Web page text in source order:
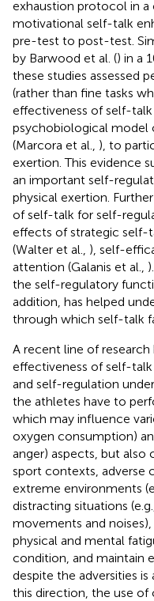
exhaustion protocol in
motivational self-talk
pre-test to post-test.
by Barwood et al. () in a
these studies assessed
(rather than fine tasks
effectiveness of self-
psychobiological model
(Marcora et al., ), to
exertion. This evidence
an important self-
physical exertion.
of self-talk for self-
effects of strategic self-
(Walter et al., ), self-
attention (Galanis et al.,
the self-regulatory
addition, has helped
through which self-talk
A recent line of
effectiveness of self-
and self-regulation
the athletes have to
which may influence
oxygen consumption)
anger) aspects, but also
sport contexts, adverse
extreme environments
distracting situations
movements and noises),
physical and mental
condition, and maintain
despite the adversities
this direction, the use of